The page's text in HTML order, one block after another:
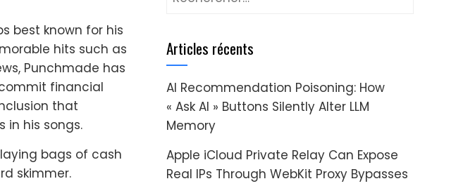
best known for his
hits such as
Punchmade has
financial
that
in his songs.
bags of cash
skimmer.
Articles récents
AI Recommendation Poisoning: How
« Ask AI » Buttons Silently Alter LLM
Memory
Apple iCloud Private Relay Can Expose
Real IPs Through WebKit Proxy Bypasses